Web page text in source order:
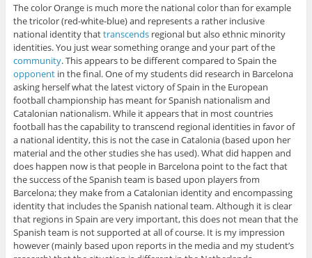
The color Orange is much more the national color than for example
the tricolor (red-white-blue) and represents a rather inclusive
national identity thattranscendsregional but also ethnic minority
identities. You just wear something orange and your part of the
community. This appears to be different compared to Spain the
opponentin the final. One of my students did research in Barcelona
asking herself what the latest victory of Spain in the European
football championship has meant for Spanish nationalism and
Catalonian nationalism. While it appears that in most countries
football has the capability to transcend regional identities in favor of
a national identity, this is not the case in Catalonia (based upon her
material and the other studies she has used). What did happen and
does happen now is that people in Barcelona point to the fact that
the success of the Spanish team is based upon players from
Barcelona; they make from a Catalonian identity and encompassing
identity that includes the Spanish national team. Although it is clear
that regions in Spain are very important, this does not mean that the
Spanish team is not supported at all of course. It is my impression
however (mainly based upon reports in the media and my student’s